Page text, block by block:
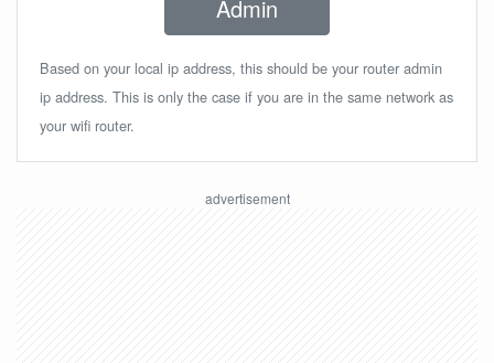
Admin
Based on your local ip address, this should be your router admin
ip address. This is only the case if you are in the same network as
your wifi router.